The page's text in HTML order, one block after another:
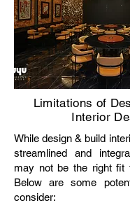
Limitations of
Interior
While design & build
streamlined and
may not be the right fit
Below are some
consider: